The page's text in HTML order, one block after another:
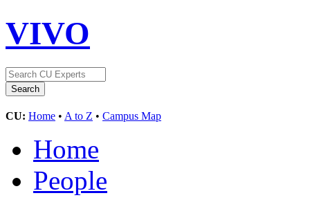
VIVO
CU: Home • A to Z • Campus Map
Home
People